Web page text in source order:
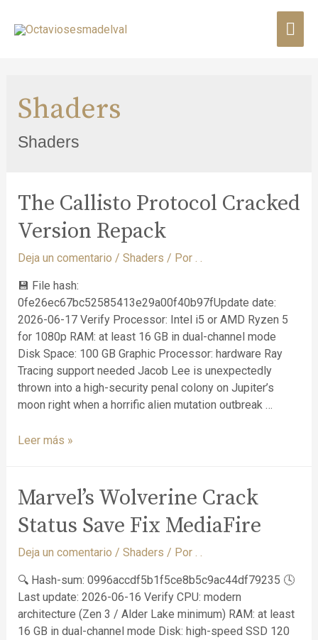
Shaders
Shaders
The Callisto Protocol Cracked
Version Repack
Deja un comentario / Shaders / Por . .
💾 File hash:
0fe26ec67bc52585413e29a00f40b97fUpdate date:
2026-06-17 Verify Processor: Intel i5 or AMD Ryzen 5
for 1080p RAM: at least 16 GB in dual-channel mode
Disk Space: 100 GB Graphic Processor: hardware Ray
Tracing support needed Jacob Lee is unexpectedly
thrown into a high-security penal colony on Jupiter’s
moon right when a horrific alien mutation outbreak …
Leer más »
Marvel’s Wolverine Crack
Status Save Fix MediaFire
Deja un comentario / Shaders / Por . .
🔍 Hash-sum: 0996accdf5b1f5ce8b5c9ac44df79235 🕓
Last update: 2026-06-16 Verify CPU: modern
architecture (Zen 3 / Alder Lake minimum) RAM: at least
16 GB in dual-channel mode Disk: high-speed SSD 120